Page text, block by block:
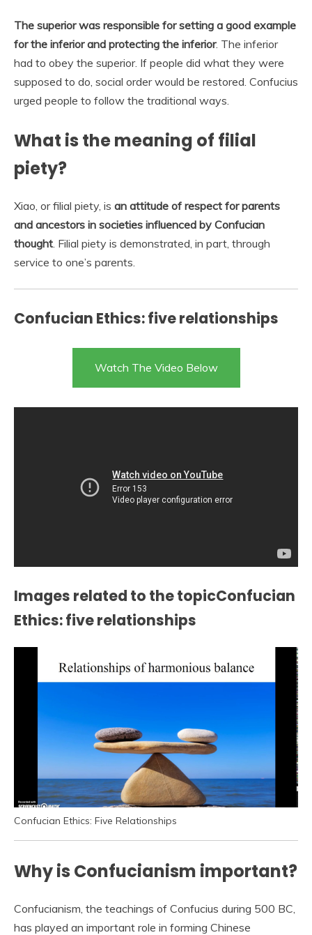
The superior was responsible for setting a good example
for the inferior and protecting the inferior. The inferior
had to obey the superior. If people did what they were
supposed to do, social order would be restored. Confucius
urged people to follow the traditional ways.
What is the meaning of filial
piety?
Xiao, or filial piety, is an attitude of respect for parents
and ancestors in societies influenced by Confucian
thought. Filial piety is demonstrated, in part, through
service to one’s parents.
Confucian Ethics: five relationships
Watch The Video Below
Images related to the topicConfucian
Ethics: five relationships
Confucian Ethics: Five Relationships
Why is Confucianism important?
Confucianism, the teachings of Confucius during 500 BC,
has played an important role in forming Chinese